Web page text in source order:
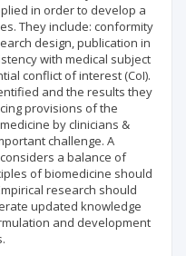
in order to develop a
They include: conformity
design, publication in
with medical subject
conflict of interest (CoI).
and the results they
provisions of the
by clinicians &
challenge. A
a balance of
of biomedicine should
research should
updated knowledge
and development